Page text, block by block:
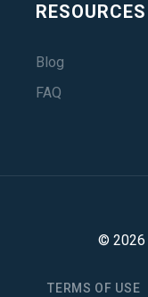
RESOURCES
Blog
FAQ
© 2026
TERMS OF USE